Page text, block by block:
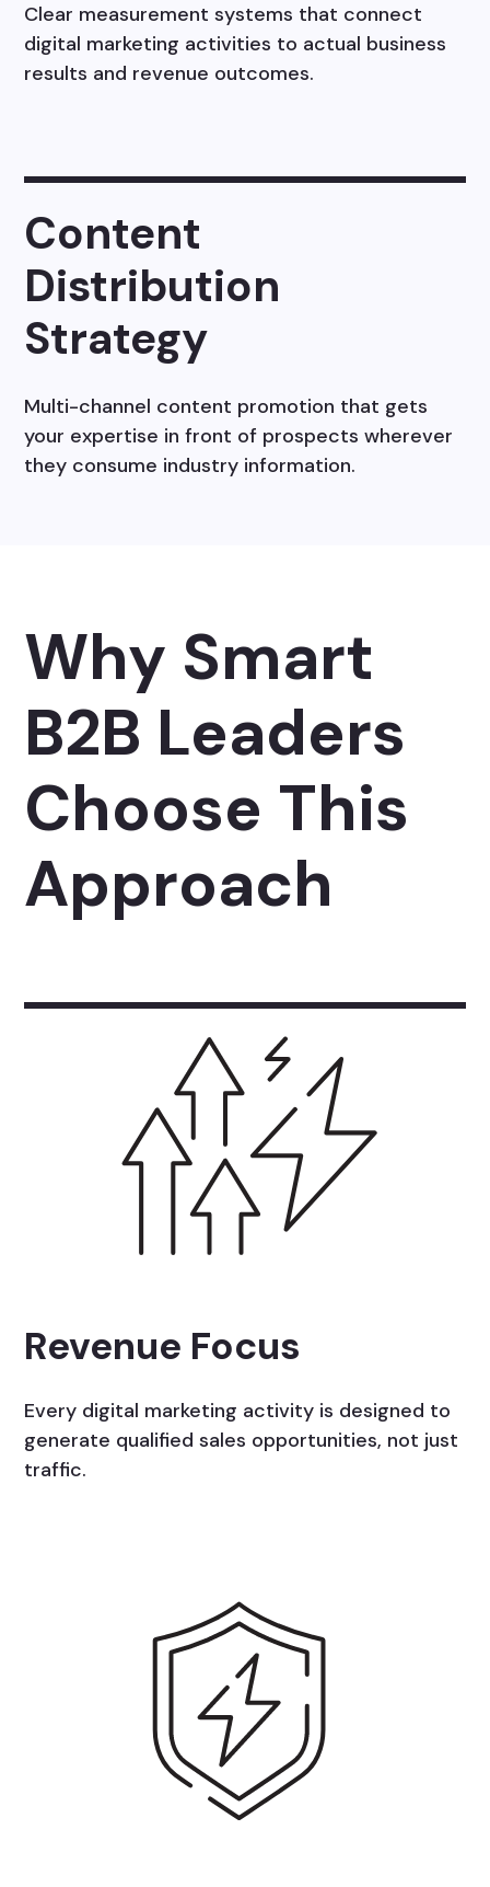
Clear measurement systems that connect
digital marketing activities to actual business
results and revenue outcomes.
Content
Distribution
Strategy
Multi-channel content promotion that gets
your expertise in front of prospects wherever
they consume industry information.
Why Smart
B2B Leaders
Choose This
Approach
Revenue Focus
Every digital marketing activity is designed to
generate qualified sales opportunities, not just
traffic.